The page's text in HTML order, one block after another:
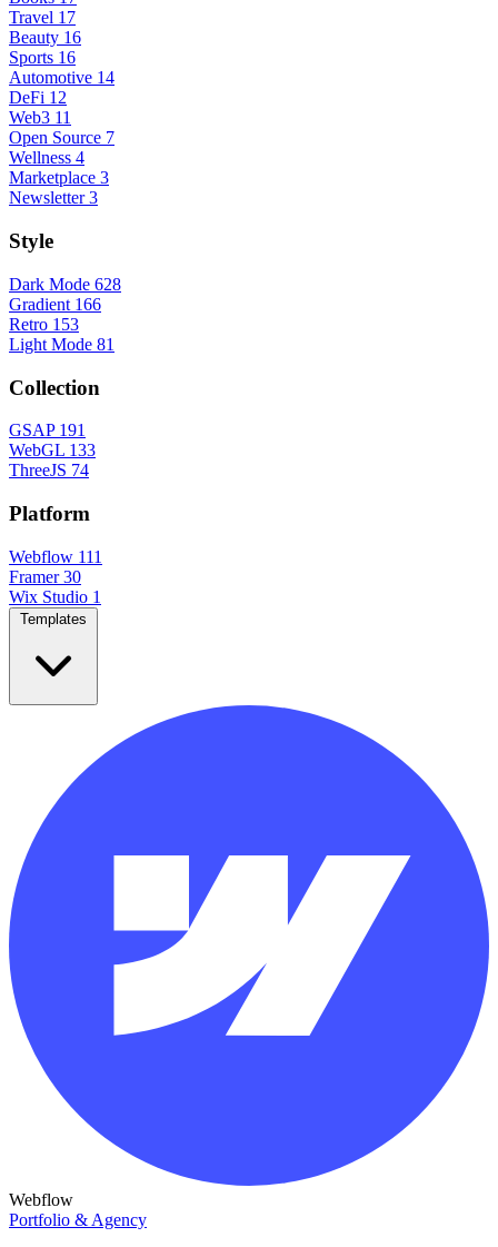
Travel 17
Beauty 16
Sports 16
Automotive 14
DeFi 12
Web3 11
Open Source 7
Wellness 4
Marketplace 3
Newsletter 3
Style
Dark Mode 628
Gradient 166
Retro 153
Light Mode 81
Collection
GSAP 191
WebGL 133
ThreeJS 74
Platform
Webflow 111
Framer 30
Wix Studio 1
Webflow
Portfolio & Agency